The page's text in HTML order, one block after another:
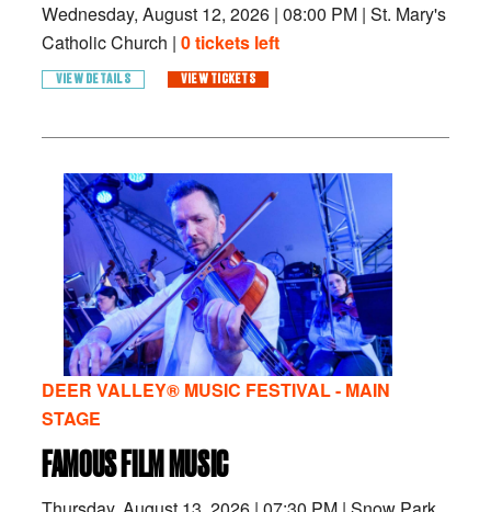
Wednesday, August 12, 2026 | 08:00 PM | St. Mary's
Catholic Church | 0 tickets left
VIEW DETAILS VIEW TICKETS
DEER VALLEY® MUSIC FESTIVAL - MAIN
STAGE
FAMOUS FILM MUSIC